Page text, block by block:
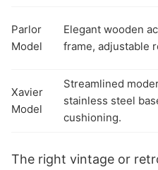
Parlor
Model
Elegant wooden
frame, adjustable
Xavier
Model
Streamlined
stainless steel
cushioning.
The right vintage or